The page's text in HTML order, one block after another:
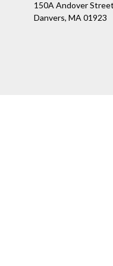
150A Andover Street
Danvers, MA 01923